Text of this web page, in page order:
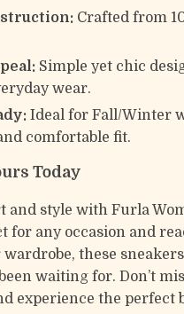
Crafted from
Simple yet chic
wear.
Ideal for Fall/Winter
comfortable fit.
Today
and style with Furla
for any occasion and
these
waiting for. Don’t
experience the perfect